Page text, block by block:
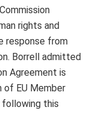
rights and
response from
Borrell admitted
Agreement is
of EU Member
following this